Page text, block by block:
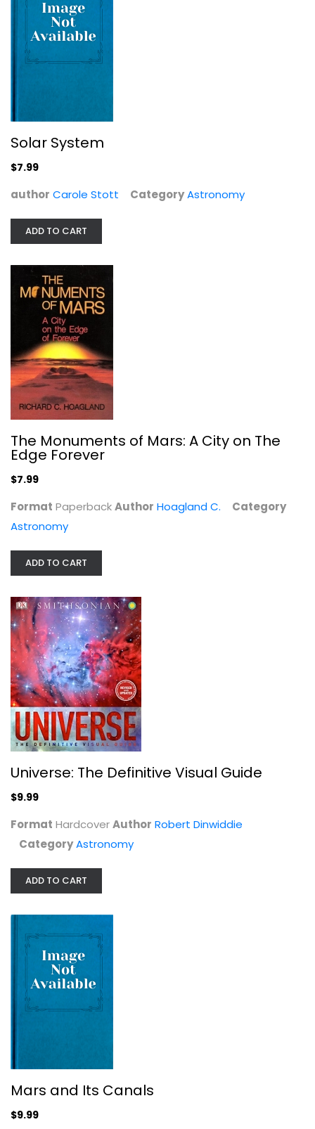
Hardcover
Astronomy
Mars
Percival Lowell
$9.99
Hardcover
Solar System
$7.99
author Carole Stott CategoryAstronomy
ADD TO CART
The Monuments of Mars: A City on The
Edge Forever
$7.99
Format PaperbackAuthor Hoagland C.
Category
Astronomy
ADD TO CART
Universe: The Definitive Visual Guide
$9.99
Format HardcoverAuthor Robert Dinwiddie
CategoryAstronomy
ADD TO CART
Mars and Its Canals
$9.99